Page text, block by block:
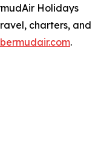
Holidays
charters, and
.